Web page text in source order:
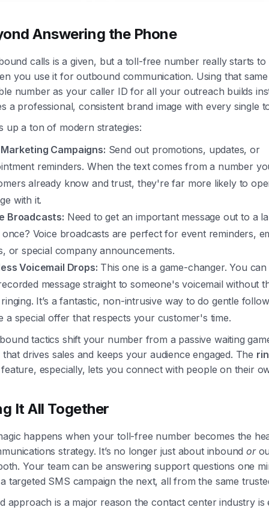
Answering the Phone
calls is a given, but a toll-free number really starts to
you use it for outbound communication. Using that same
number as your caller ID for all your outreach builds
a professional, consistent brand image with every single
up a ton of modern strategies:
Marketing Campaigns: Send out promotions, updates, or
reminders. When the text comes from a number
already know and trust, they're far more likely to
with it.
Broadcasts: Need to get an important message out to a
once? Voice broadcasts are perfect for event reminders,
or special company announcements.
Voicemail Drops: This one is a game-changer. You can
message straight to someone's voicemail without
It’s a fantastic, non-intrusive way to do gentle
a special offer that respects your customer's time.
tactics shift your number from a passive waiting
drives sales and keeps your audience engaged. The
especially, lets you connect with people on their
It All Together
happens when your toll-free number becomes the
strategy. It’s no longer just about inboundor
Your team can be answering support questions one
targeted SMS campaign the next, all from the same
approach is a major reason the contact center industry is